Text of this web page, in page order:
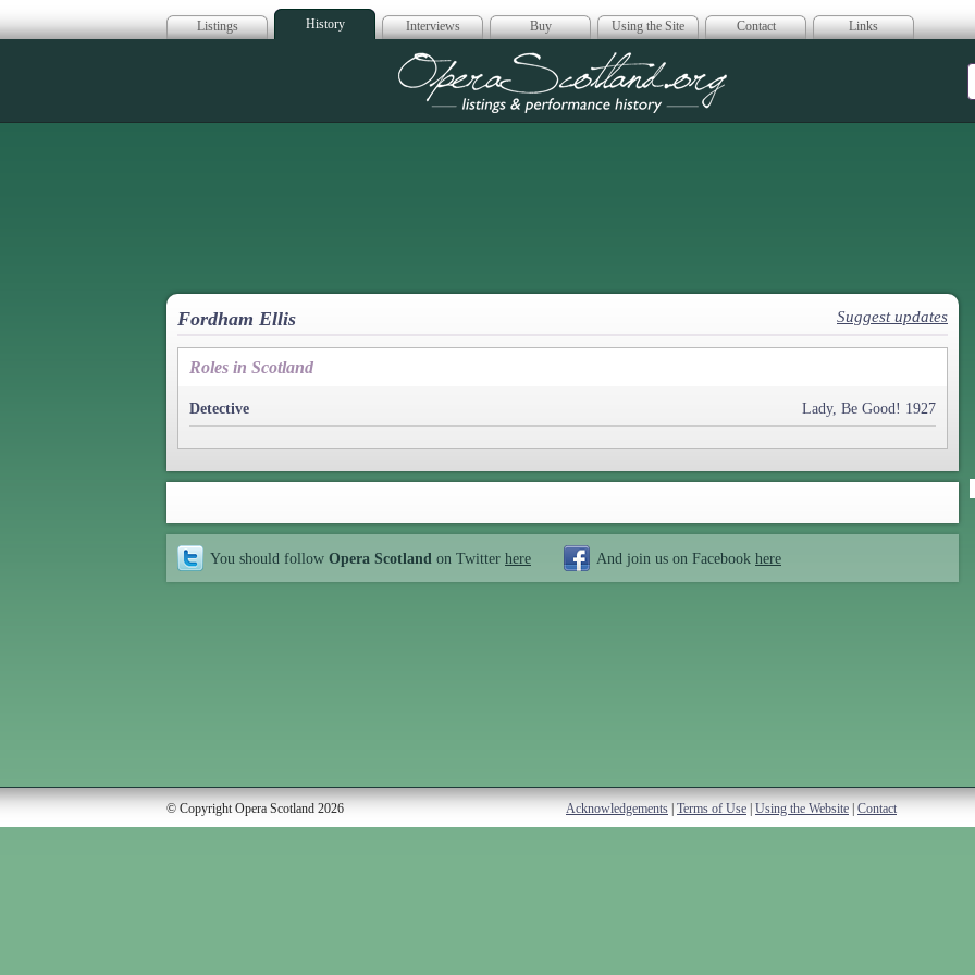
Listings History Interviews Buy Using the Site Contact Links
Opera Scotland
Fordham Ellis Suggest updates
Roles in Scotland
Detective Lady, Be Good! 1927
You should follow Opera Scotland on Twitter here And join us on Facebook here
© Copyright Opera Scotland 2026 Acknowledgements Terms of Use Using the Website Contact